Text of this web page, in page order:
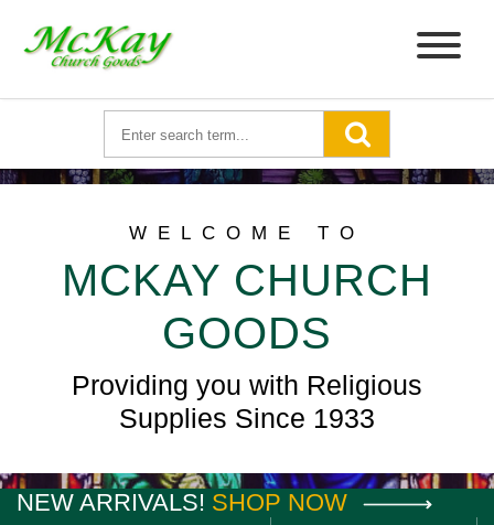
WELCOME TO
MCKAY CHURCH
GOODS
Providing you with Religious
Supplies Since 1933
NEW ARRIVALS! SHOP NOW